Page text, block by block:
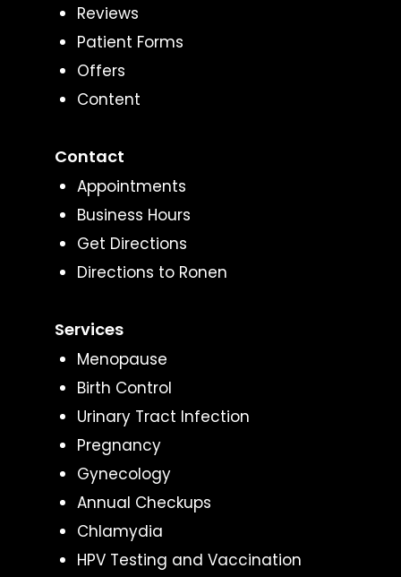
Reviews
Patient Forms
Offers
Content
Contact
Appointments
Business Hours
Get Directions
Directions to Ronen
Services
Menopause
Birth Control
Urinary Tract Infection
Pregnancy
Gynecology
Annual Checkups
Chlamydia
HPV Testing and Vaccination